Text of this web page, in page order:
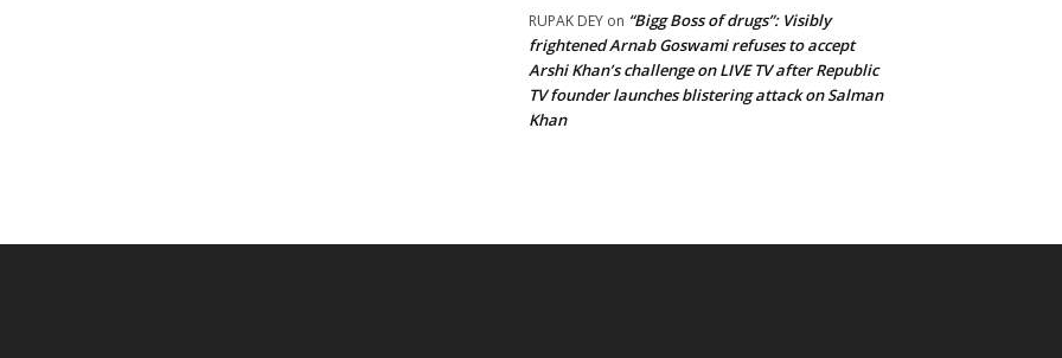
RUPAK DEY on “Bigg Boss of drugs”: Visibly
frightened Arnab Goswami refuses to accept
Arshi Khan’s challenge on LIVE TV after Republic
TV founder launches blistering attack on Salman
Khan